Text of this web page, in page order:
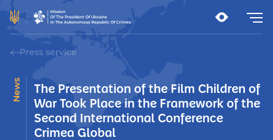
Press service
News
The Presentation of the Film Children of
War Took Place in the Framework of the
Second International Conference
Crimea Global